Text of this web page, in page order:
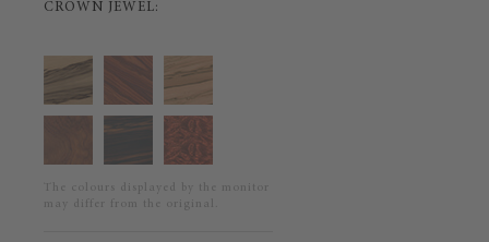
CROWN JEWEL:
The colours displayed by the monitor
may differ from the original.